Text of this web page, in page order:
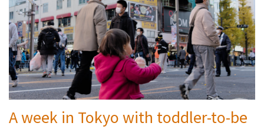
A week in Tokyo with toddler-to-be